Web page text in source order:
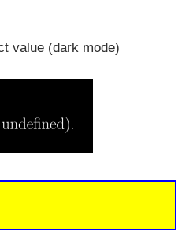
value (dark mode)